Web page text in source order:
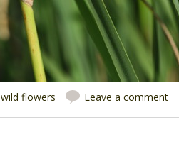
wild flowers Leave a comment